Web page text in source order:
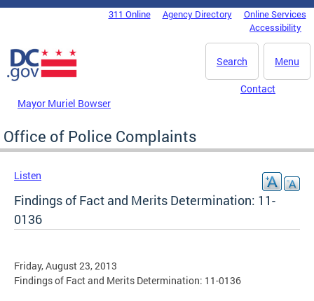
Skip to main content
DC Agency Top Menu311 Online Agency Directory
Online Services
Accessibility
Menu
Search
Mayor Muriel Bowser
Contact
Office of Police Complaints
Listen
Findings of Fact and Merits Determination: 11-
0136
Friday, August 23, 2013
Findings of Fact and Merits Determination: 11-0136